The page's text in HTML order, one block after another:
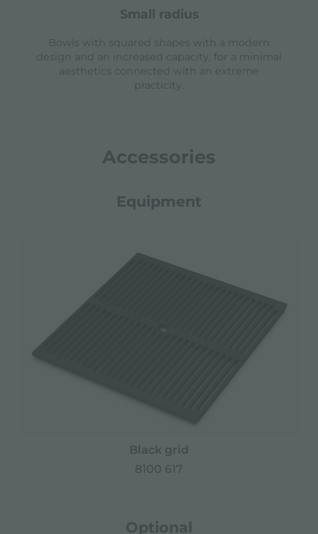
small radius
Bowls with squared shapes with a modern
design and an increased capacity, for a minimal
aesthetics connected with an extreme
practicity.
Accessories
Equipment
Black grid
8100 617
Optional